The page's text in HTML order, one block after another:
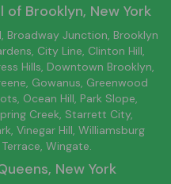
of Brooklyn, New York
Broadway Junction, Brooklyn
City Line, Clinton Hill,
Hills, Downtown Brooklyn,
Gowanus, Greenwood
, Ocean Hill, Park Slope,
Creek, Starrett City,
Vinegar Hill, Williamsburg
Wingate.
, New York